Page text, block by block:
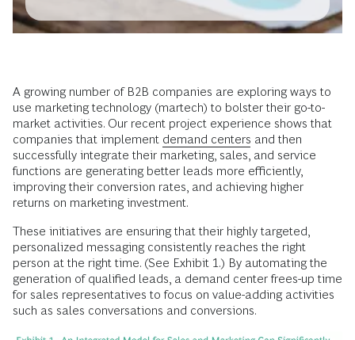
A growing number of B2B companies are exploring ways to
use marketing technology (martech) to bolster their go-to-
market activities. Our recent project experience shows that
companies that implement demand centers and then
successfully integrate their marketing, sales, and service
functions are generating better leads more efficiently,
improving their conversion rates, and achieving higher
returns on marketing investment.
These initiatives are ensuring that their highly targeted,
personalized messaging consistently reaches the right
person at the right time. (See Exhibit 1.) By automating the
generation of qualified leads, a demand center frees-up time
for sales representatives to focus on value-adding activities
such as sales conversations and conversions.